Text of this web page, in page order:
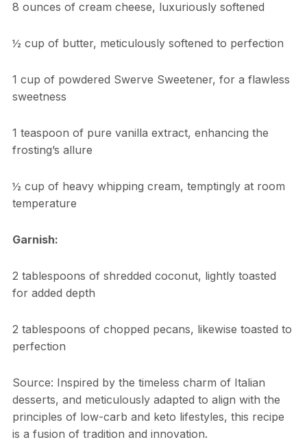
8 ounces of cream cheese, luxuriously softened
½ cup of butter, meticulously softened to perfection
1 cup of powdered Swerve Sweetener, for a flawless
sweetness
1 teaspoon of pure vanilla extract, enhancing the
frosting’s allure
½ cup of heavy whipping cream, temptingly at room
temperature
Garnish:
2 tablespoons of shredded coconut, lightly toasted
for added depth
2 tablespoons of chopped pecans, likewise toasted to
perfection
Source: Inspired by the timeless charm of Italian
desserts, and meticulously adapted to align with the
principles of low-carb and keto lifestyles, this recipe
is a fusion of tradition and innovation.